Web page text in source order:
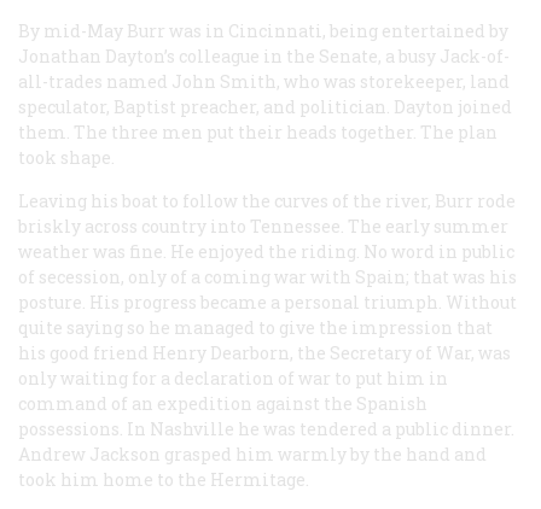
By mid-May Burr was in Cincinnati, being entertained by
Jonathan Dayton’s colleague in the Senate, a busy Jack-of-
all-trades named John Smith, who was storekeeper, land
speculator, Baptist preacher, and politician. Dayton joined
them. The three men put their heads together. The plan
took shape.
Leaving his boat to follow the curves of the river, Burr rode
briskly across country into Tennessee. The early summer
weather was fine. He enjoyed the riding. No word in public
of secession, only of a coming war with Spain; that was his
posture. His progress became a personal triumph. Without
quite saying so he managed to give the impression that
his good friend Henry Dearborn, the Secretary of War, was
only waiting for a declaration of war to put him in
command of an expedition against the Spanish
possessions. In Nashville he was tendered a public dinner.
Andrew Jackson grasped him warmly by the hand and
took him home to the Hermitage.